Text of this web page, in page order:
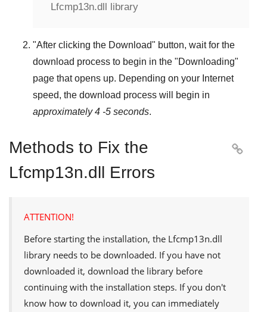
Lfcmp13n.dll library
"After clicking the Download" button, wait for the
download process to begin in the "Downloading"
page that opens up. Depending on your Internet
speed, the download process will begin in
approximately 4 -5 seconds.
Methods to Fix the
Lfcmp13n.dll Errors

ATTENTION!
Before starting the installation, the Lfcmp13n.dll
library needs to be downloaded. If you have not
downloaded it, download the library before
continuing with the installation steps. If you don't
know how to download it, you can immediately